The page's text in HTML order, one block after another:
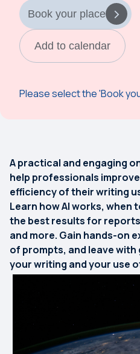
Book your place
Add to calendar
Please select the 'Book
A practical and engaging
help professionals
efficiency of their writing
Learn how AI works, when
the best results for
and more. Gain hands-on
of prompts, and leave
your writing and your use